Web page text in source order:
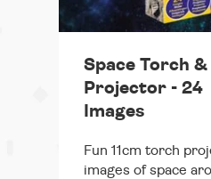
Space Torch &
Projector - 24
Images
Fun 11cm torch
images of space